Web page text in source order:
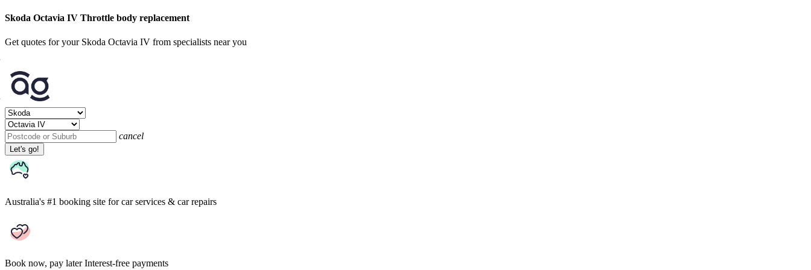
Skoda Octavia IV Throttle body replacement
Get quotes for your Skoda Octavia IV from specialists near you
cancel
Let's go!
Australia's #1 booking site for car services & car repairs
Book now, pay later Interest-free payments